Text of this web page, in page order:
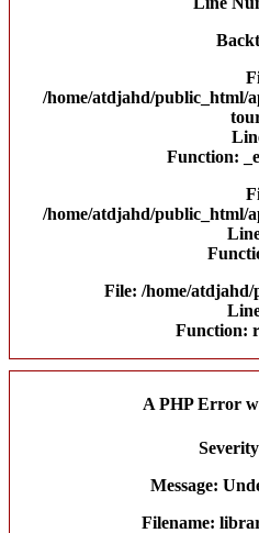
/home/atdjahd/public_html/
Function:
/home/atdjahd/public_html/
File: /home/
Function:
A PHP Error
Message:
Filename: